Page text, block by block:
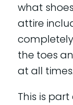
what
attire
the toes
at all times.
This is